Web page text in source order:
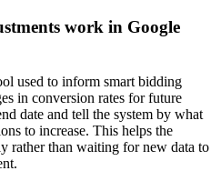
work in Google
used to inform smart bidding
in conversion rates for future
date and tell the system by what
to increase. This helps the
rather than waiting for new data to